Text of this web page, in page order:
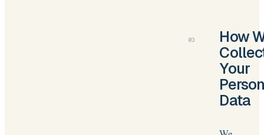
03
How
Your
Data